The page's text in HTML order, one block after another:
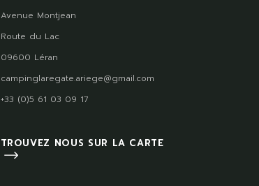
Avenue Montjean
Route du Lac
09600 Léran
campinglaregate.ariege@gmail.com
+33 (0)5 61 03 09 17
TROUVEZ NOUS SUR LA CARTE